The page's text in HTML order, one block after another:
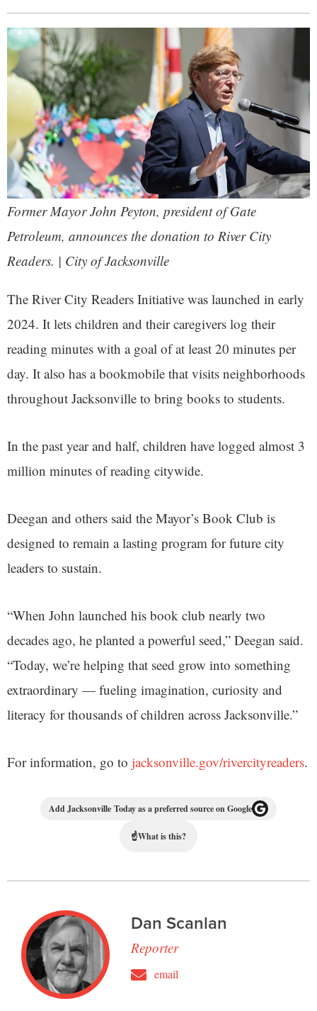
Former Mayor John Peyton, president of Gate
Petroleum, announces the donation to River City
Readers. | City of Jacksonville
The River City Readers Initiative was launched in early
2024. It lets children and their caregivers log their
reading minutes with a goal of at least 20 minutes per
day. It also has a bookmobile that visits neighborhoods
throughout Jacksonville to bring books to students.
In the past year and half, children have logged almost 3
million minutes of reading citywide.
Deegan and others said the Mayor’s Book Club is
designed to remain a lasting program for future city
leaders to sustain.
“When John launched his book club nearly two
decades ago, he planted a powerful seed,” Deegan said.
“Today, we’re helping that seed grow into something
extraordinary — fueling imagination, curiosity and
literacy for thousands of children across Jacksonville.”
For information, go to jacksonville.gov/rivercityreaders.
Add Jacksonville Today as a preferred source on Google
☝What is this?
Dan Scanlan
Reporter
email